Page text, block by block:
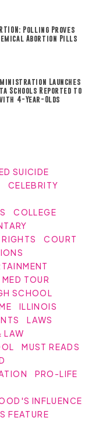
Polling Proves
Abortion Pills
Launches
Schools Reported to
with 4-Year-Olds
SUICIDE
CELEBRITY
COLLEGE
COURT
MED TOUR
SCHOOL
ILLINOIS
LAWS
LAW
MUST READS
PRO-LIFE
INFLUENCE
FEATURE